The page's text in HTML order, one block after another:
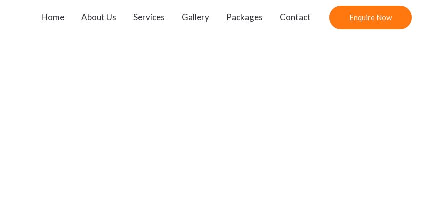
Home About Us Services Gallery Packages Contact Enquire Now